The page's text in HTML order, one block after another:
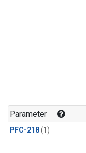
Parameter
PFC-218(1)